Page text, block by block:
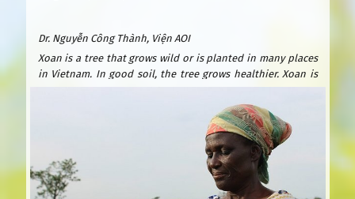
Dr. Nguyễn Công Thành, Viện AOI
Xoan is a tree that grows wild or is planted in many places
in Vietnam. In good soil, the tree grows healthier. Xoan is
easy to plant and grows quickly. After only 6 years, it can be
exploited for wood to build houses and furniture. Xoan
wood is beautiful and durable, valued as precious forest
wood because it is resistant to termites. Xoan is suitable
for many types of soil: sandy beaches, plains, hills, and
fields. Usually planted by seeds.
According to Wikipedia, Xoan is native to India, southern